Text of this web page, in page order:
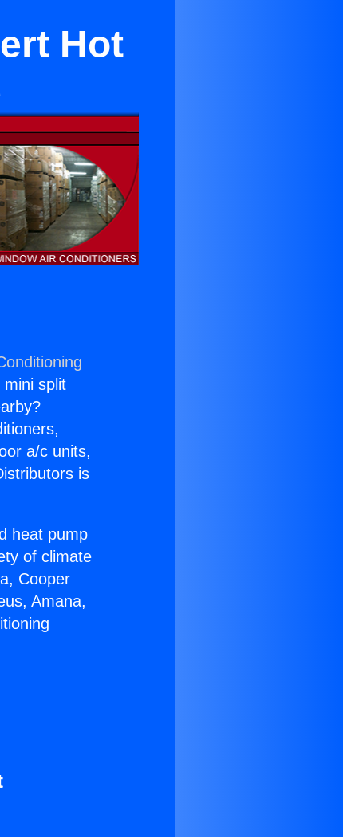
Hot
split
a/c units,
is
heat pump
of climate
Cooper
Amana,